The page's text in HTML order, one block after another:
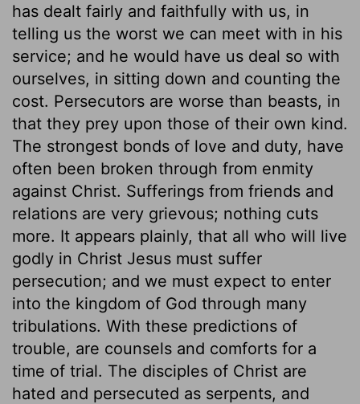
has dealt fairly and faithfully with us, in
telling us the worst we can meet with in his
service; and he would have us deal so with
ourselves, in sitting down and counting the
cost. Persecutors are worse than beasts, in
that they prey upon those of their own kind.
The strongest bonds of love and duty, have
often been broken through from enmity
against Christ. Sufferings from friends and
relations are very grievous; nothing cuts
more. It appears plainly, that all who will live
godly in Christ Jesus must suffer
persecution; and we must expect to enter
into the kingdom of God through many
tribulations. With these predictions of
trouble, are counsels and comforts for a
time of trial. The disciples of Christ are
hated and persecuted as serpents, and